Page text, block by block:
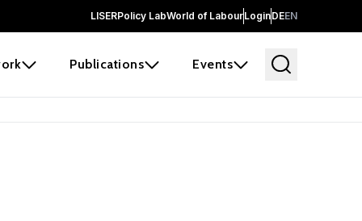
LISERPolicy LabWorld of LabourLoginDEEN
Publications Events